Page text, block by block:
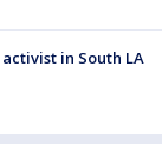
in South LA